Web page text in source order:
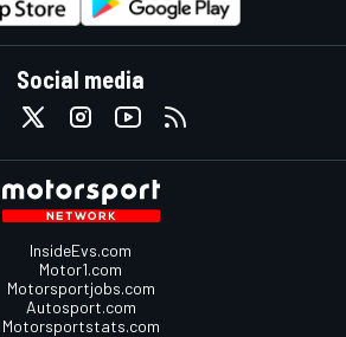
Social media
InsideEvs.com
Motor1.com
Motorsportjobs.com
Autosport.com
Motorsportstats.com